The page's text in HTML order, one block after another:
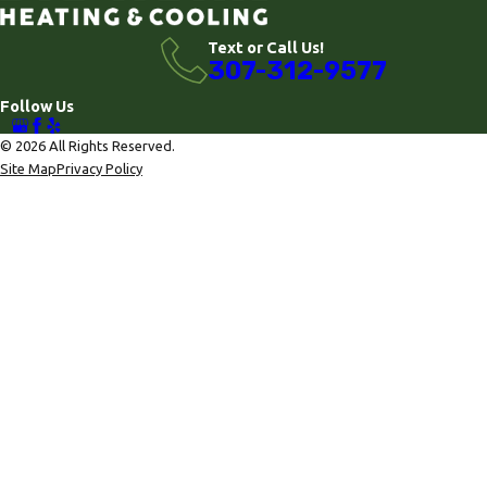
Text or Call Us!
307-312-9577
Follow Us
© 2026 All Rights Reserved.
Site MapPrivacy Policy